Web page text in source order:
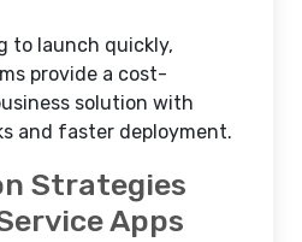
to launch quickly,
provide a cost-
solution with
and faster deployment.
Strategies
Apps